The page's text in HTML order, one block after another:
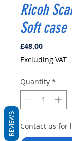
Ricoh
Soft case
£48.00Price
Excluding VAT
Quantity *
Contact us for
REVIEWS